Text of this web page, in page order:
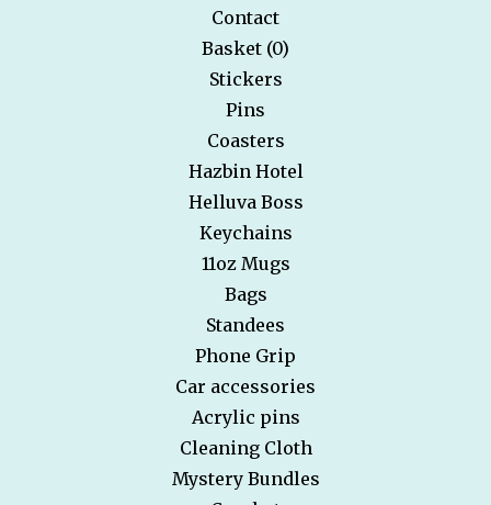
Contact
Basket (0)
Stickers
Pins
Coasters
Hazbin Hotel
Helluva Boss
Keychains
11oz Mugs
Bags
Standees
Phone Grip
Car accessories
Acrylic pins
Cleaning Cloth
Mystery Bundles